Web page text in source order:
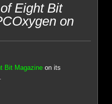
Eight Bit
on
Bit Magazine on its
.